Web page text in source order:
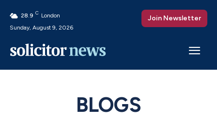
28.9 C London
Sunday, August 9, 2026
Join Newsletter
BLOGS